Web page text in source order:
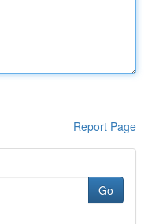
Report Page
Go